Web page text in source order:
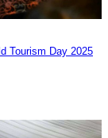
Tourism Day 2025